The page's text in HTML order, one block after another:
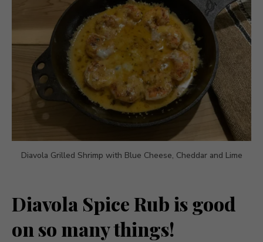
Diavola Grilled Shrimp with Blue Cheese, Cheddar and Lime
Diavola Spice Rub is good
on so many things!